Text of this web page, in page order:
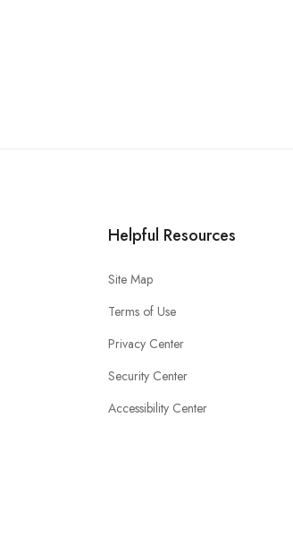
Helpful Resources
Site Map
Terms of Use
Privacy Center
Security Center
Accessibility Center